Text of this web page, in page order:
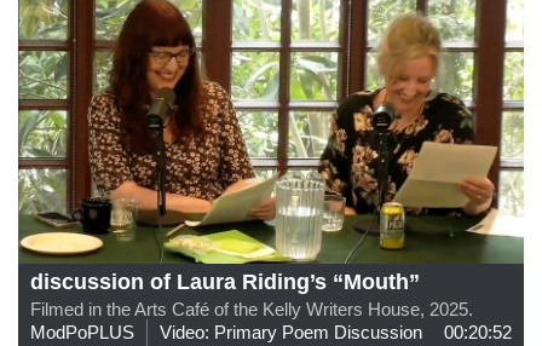
discussion of Laura Riding’s “Mouth”
Filmed in the Arts Café of the Kelly Writers House, 2025.
ModPoPLUS
Video: Primary Poem Discussion 00:20:52